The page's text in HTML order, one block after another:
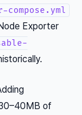
compose.yml
Exporter
of